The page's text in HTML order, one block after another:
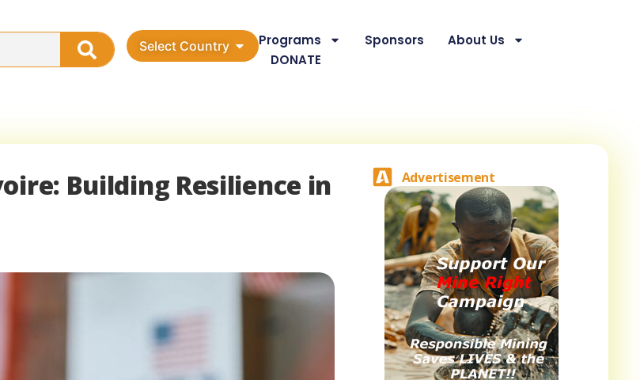
Select Country Programs Sponsors
About Us
DONATE
Building Resilience in
Advertisement